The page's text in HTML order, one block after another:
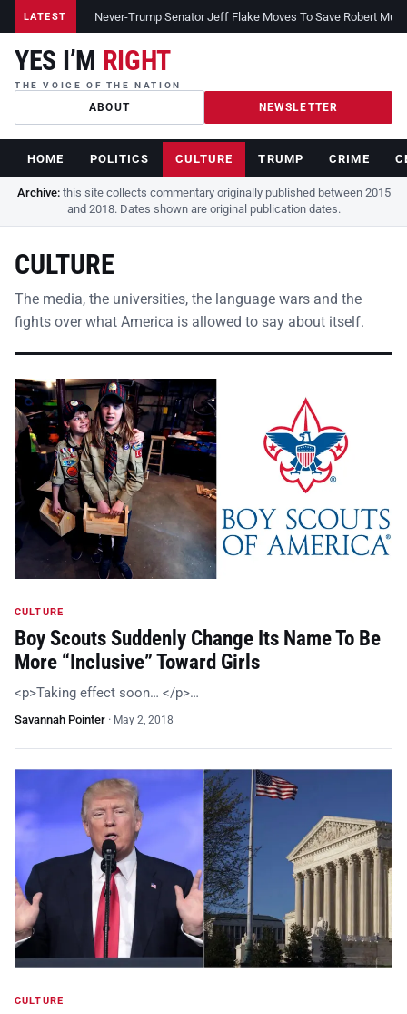
LATEST Never-Trump Senator Jeff Flake Moves To Save Robert
YES I’M RIGHT
THE VOICE OF THE NATION
ABOUT NEWSLETTER
HOME POLITICS CULTURE TRUMP CRIME
Archive:this site collects commentary originally published between 2015
and 2018. Dates shown are original publication dates.
CULTURE
The media, the universities, the language wars and the
fights over what America is allowed to say about itself.
CULTURE
Boy Scouts Suddenly Change Its Name To Be
More “Inclusive” Toward Girls
<p>Taking effect soon… </p>…
Savannah Pointer · May 2, 2018
CULTURE